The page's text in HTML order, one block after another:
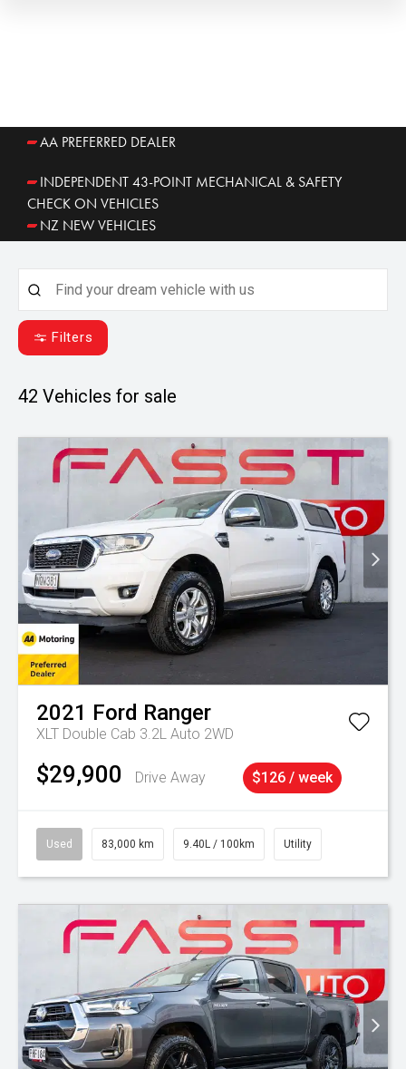
AA PREFERRED DEALER
INDEPENDENT 43-POINT MECHANICAL & SAFETY
CHECK ON VEHICLES
NZ NEW VEHICLES
Filters
42 Vehicles for sale
2021 Ford Ranger
XLT Double Cab 3.2L Auto 2WD
$29,900 Drive Away $126 / week
Used 83,000 km 9.40L / 100km Utility